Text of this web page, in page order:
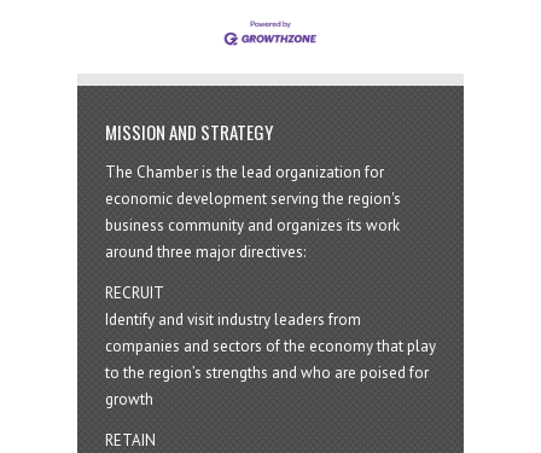
MISSION AND STRATEGY
The Chamber is the lead organization for
economic development serving the region's
business community and organizes its work
around three major directives:
RECRUIT
Identify and visit industry leaders from
companies and sectors of the economy that play
to the region’s strengths and who are poised for
growth
RETAIN